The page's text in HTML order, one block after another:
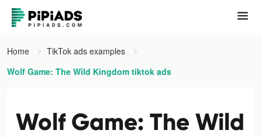
Home
TikTok ads examples
Wolf Game: The Wild Kingdom tiktok ads
Wolf Game: The Wild